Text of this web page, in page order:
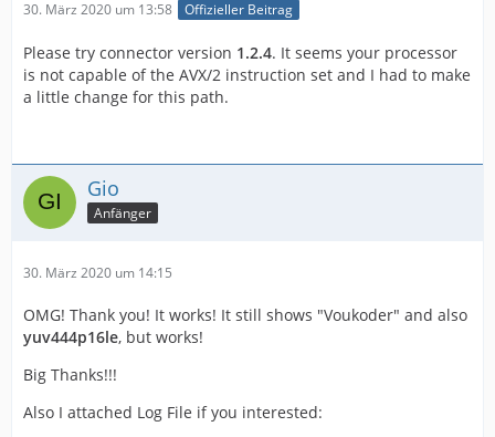
30. März 2020 um 13:58 Offizieller Beitrag
Please try connector version 1.2.4. It seems your processor
is not capable of the AVX/2 instruction set and I had to make
a little change for this path.
Gio
Anfänger
30. März 2020 um 14:15
OMG! Thank you! It works! It still shows "Voukoder" and also
yuv444p16le, but works!
Big Thanks!!!
Also I attached Log File if you interested: